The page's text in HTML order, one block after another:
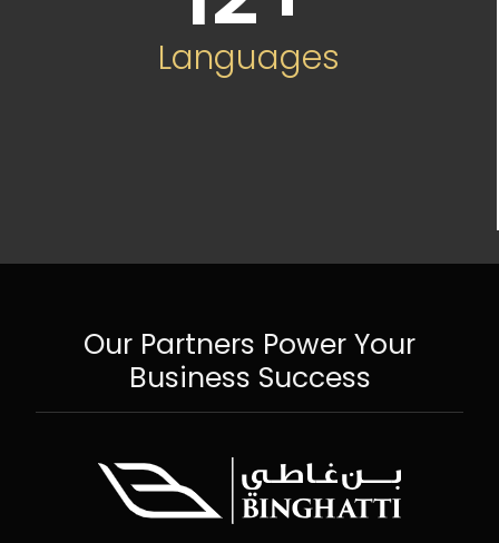
Languages
Our Partners Power Your
Business Success